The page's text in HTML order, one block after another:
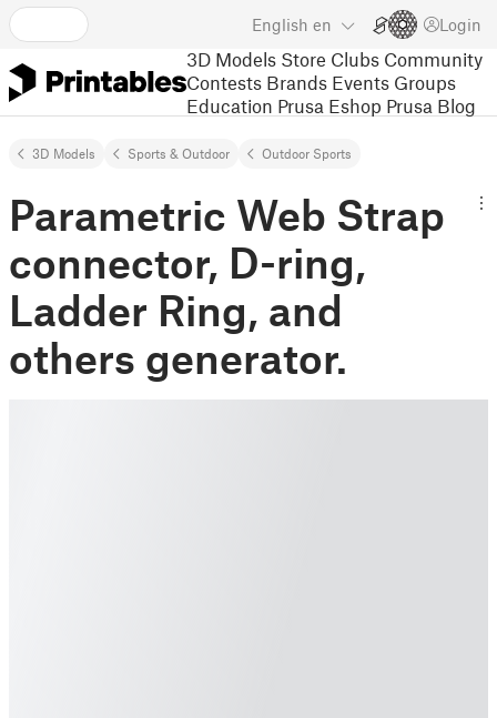
English en Login
3D Models Store Clubs Community
Contests Brands Events Groups
Education Prusa Eshop Prusa Blog
3D Models Sports & Outdoor Outdoor Sports
Parametric Web Strap
connector, D-ring,
Ladder Ring, and
others generator.